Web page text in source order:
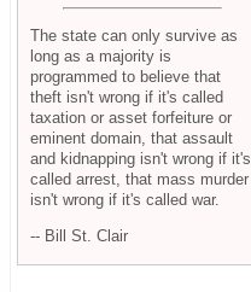
The state can only survive as
long as a majority is
programmed to believe that
theft isn't wrong if it's called
taxation or asset forfeiture or
eminent domain, that assault
and kidnapping isn't wrong if it's
called arrest, that mass murder
isn't wrong if it's called war.
-- Bill St. Clair